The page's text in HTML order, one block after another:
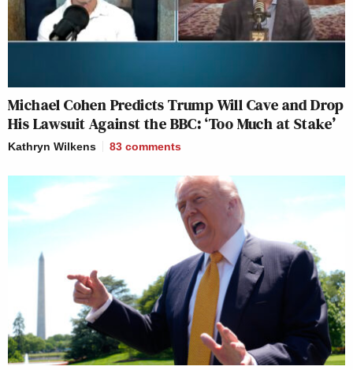
Michael Cohen Predicts Trump Will Cave and Drop
His Lawsuit Against the BBC: ‘Too Much at Stake’
Kathryn Wilkens 83 comments